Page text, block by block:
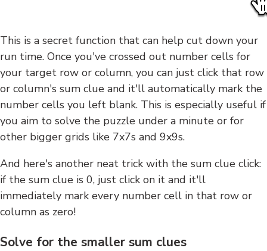
This is a secret function that can help cut down your
run time. Once you've crossed out number cells for
your target row or column, you can just click that row
or column's sum clue and it'll automatically mark the
number cells you left blank. This is especially useful if
you aim to solve the puzzle under a minute or for
other bigger grids like 7x7s and 9x9s.
And here's another neat trick with the sum clue click:
if the sum clue is 0, just click on it and it'll
immediately mark every number cell in that row or
column as zero!
Solve for the smaller sum clues